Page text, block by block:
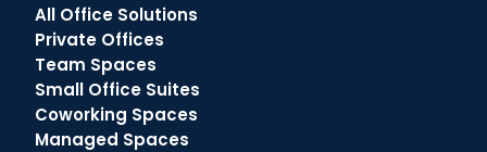
All Office Solutions
Private Offices
Team Spaces
Small Office Suites
Coworking Spaces
Managed Spaces